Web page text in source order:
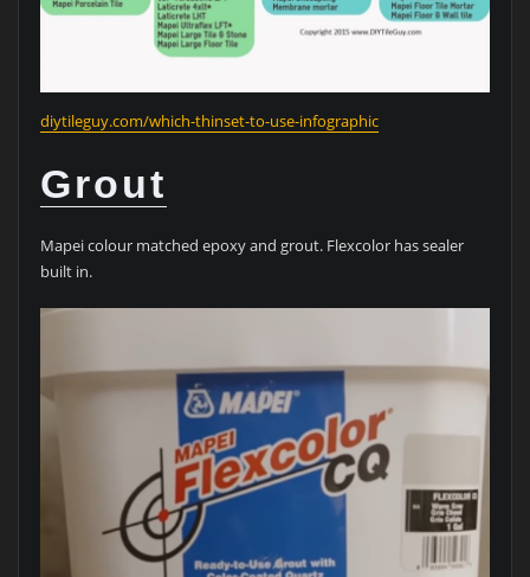
diytileguy.com/which-thinset-to-use-infographic
Grout
Mapei colour matched epoxy and grout. Flexcolor has sealer
built in.